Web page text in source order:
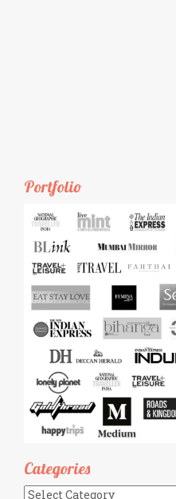
Portfolio
Categories
Categories